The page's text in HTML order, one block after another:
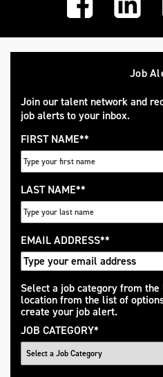
Job
Join our talent network and
job alerts to your inbox.
FIRST NAME*
LAST NAME*
EMAIL ADDRESS*
Interested
In
Select a job category from
location from the list of
create your job alert.
JOB CATEGORY*